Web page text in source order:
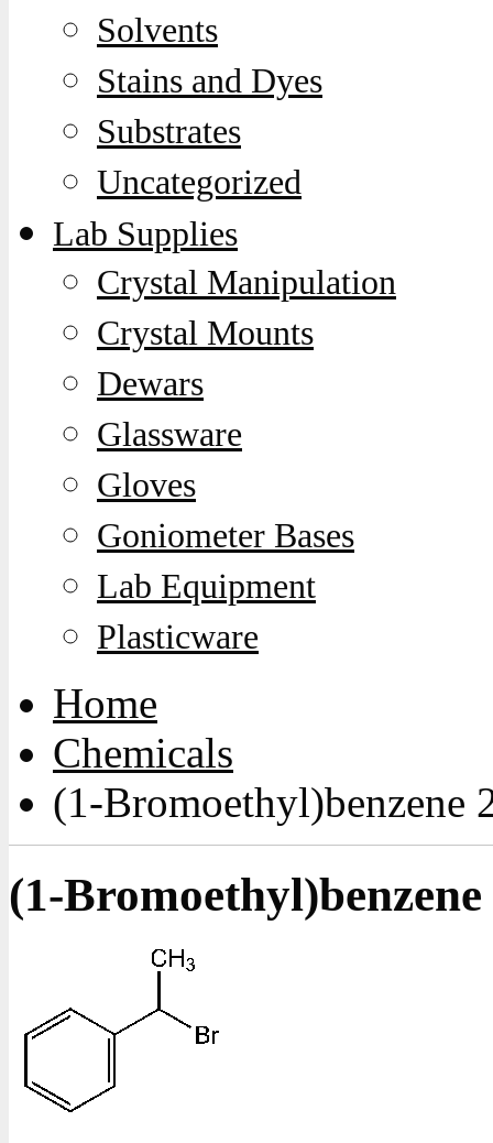
Solvents
Stains and Dyes
Substrates
Uncategorized
Lab Supplies
Crystal Manipulation
Crystal Mounts
Dewars
Glassware
Gloves
Goniometer Bases
Lab Equipment
Plasticware
Home
Chemicals
(1-Bromoethyl)benzene
(1-Bromoethyl)benzene